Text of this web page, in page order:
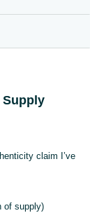
claim I’ve
of supply)